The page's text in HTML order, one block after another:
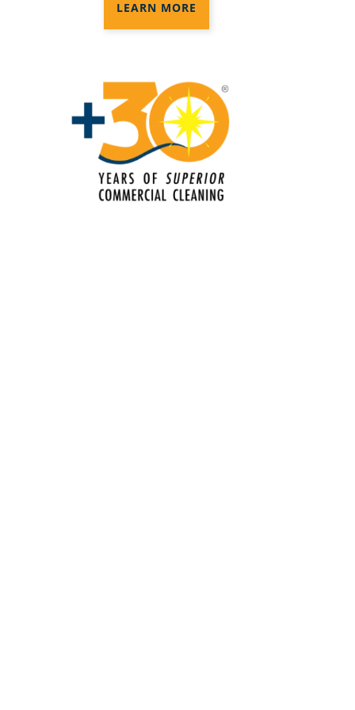
Electrostatic Cleaning In Kissimmee,
Kissimmee, FL
Electrostatic Spraying Company In
Kissimmee, FL
Event Cleaning
Event Cleaning Service In Kissimmee,
LEARN MORE